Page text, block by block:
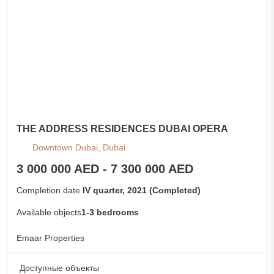
THE ADDRESS RESIDENCES DUBAI OPERA
Downtown Dubai, Dubai
3 000 000 AED - 7 300 000 AED
Completion date IV quarter, 2021 (Completed)
Available objects1-3 bedrooms
Emaar Properties
Доступные объекты